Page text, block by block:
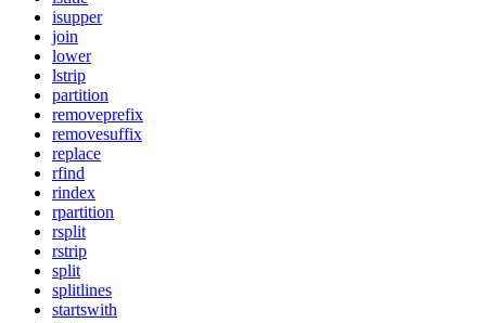
isupper
join
lower
lstrip
partition
removeprefix
removesuffix
replace
rfind
rindex
rpartition
rsplit
rstrip
split
splitlines
startswith